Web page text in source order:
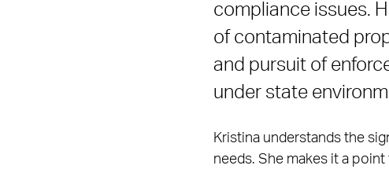
compliance issues.
of contaminated
and pursuit of
under state
Kristina understands the
needs. She makes it a